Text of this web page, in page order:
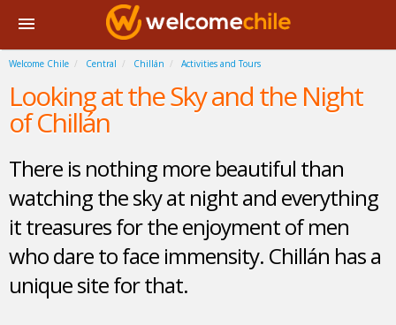
Welcome Chile Central Chillán Activities and Tours
Looking at the Sky and the Night
of Chillán
There is nothing more beautiful than
watching the sky at night and everything
it treasures for the enjoyment of men
who dare to face immensity. Chillán has a
unique site for that.